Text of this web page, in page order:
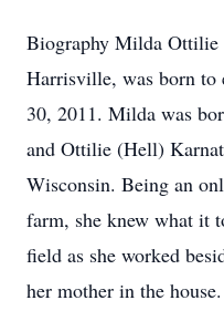
Biography Milda
Harrisville, was born to
30, 2011. Milda was
and Ottilie (Hell)
Wisconsin. Being an
farm, she knew what it
field as she worked
her mother in the house.